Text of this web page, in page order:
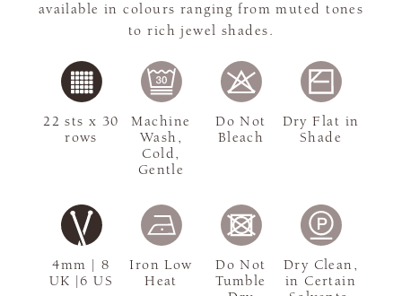
available in colours ranging from muted tones
to rich jewel shades.
4mm | 8
UK |6 US
22 sts x 30
rows
Machine
Wash,
Cold,
Gentle
Do Not
Bleach
Dry Flat in
Shade
Iron Low
Heat
Do Not
Tumble
Dry Clean,
in Certain